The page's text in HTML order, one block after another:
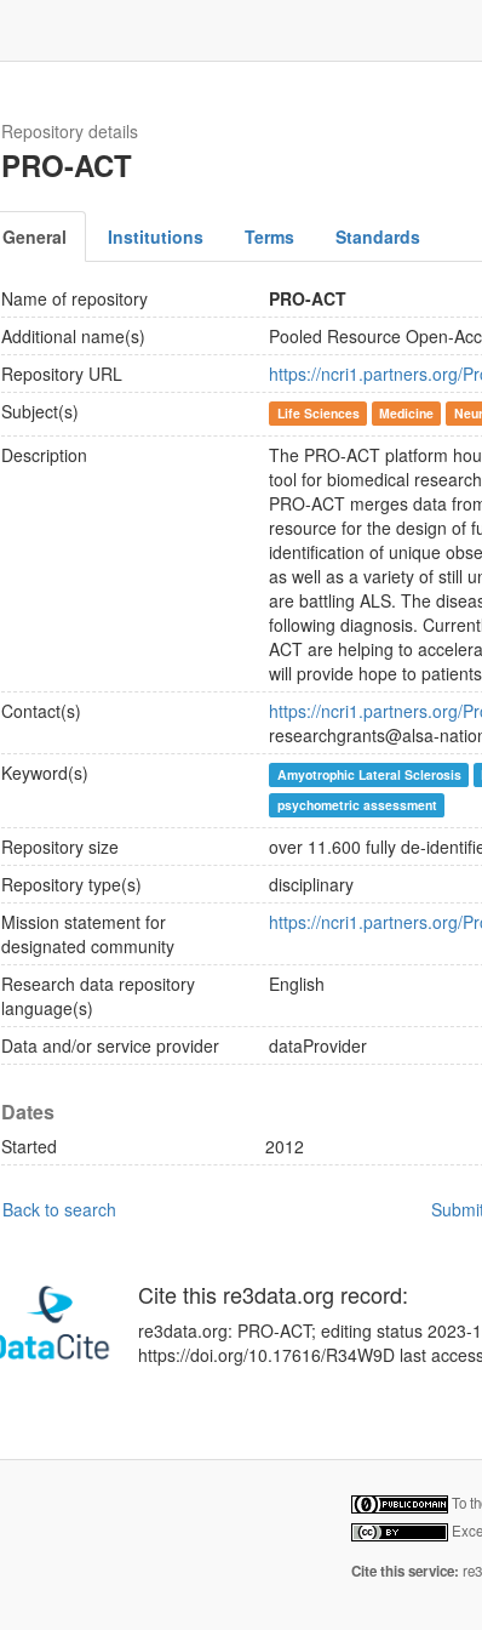
Repository details
PRO-ACT
General Institutions Terms Standards
Name of repository
PRO-ACT
Additional name(s)
Pooled Resource Open-
Repository URL
https://ncri1.partners.org/
Subject(s)
Life Sciences Medicine
Description
The PRO-ACT platform
tool for biomedical
PRO-ACT merges data
resource for the design of
identification of unique
as well as a variety of still
are battling ALS. The
following diagnosis.
ACT are helping to
will provide hope to
Contact(s)
https://ncri1.partners.org/
researchgrants@alsa-
Keyword(s)
Amyotrophic Lateral Sclerosis
psychometric assessment
Repository size
over 11.600 fully de-
Repository type(s)
disciplinary
Mission statement for
designated community
https://ncri1.partners.org/
Research data repository
language(s)
English
Data and/or service provider dataProvider
Dates
Started 2012
Back to search
Cite this re3data.org record:
re3data.org: PRO-ACT; editing status
https://doi.org/10.17616/R34W9D last
To
Cite this service: